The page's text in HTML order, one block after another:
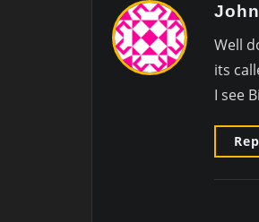
Well
its
I see